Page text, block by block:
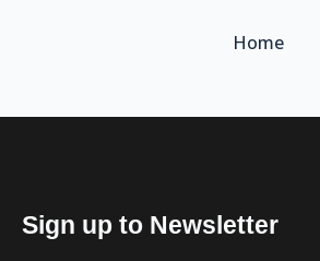
Home
Sign up to Newsletter